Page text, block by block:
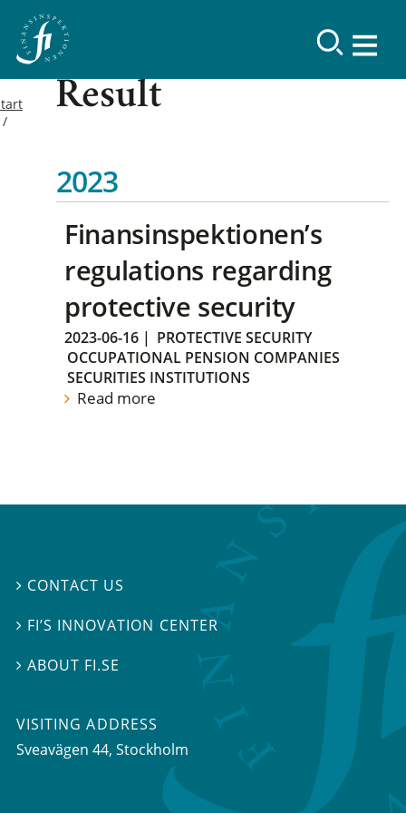
Result
2023
Finansinspektionen’s
regulations regarding
protective security
2023-06-16 | PROTECTIVE SECURITY
OCCUPATIONAL PENSION COMPANIES
SECURITIES INSTITUTIONS
Read more
 CONTACT US
 FI’S INNOVATION CENTER
ABOUT FI.SE
VISITING ADDRESS
Sveavägen 44, Stockholm